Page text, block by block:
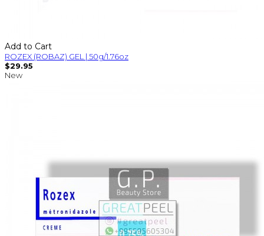
Add to Cart
ROZEX (ROBAZ) GEL | 50g/1.76oz
$29.95
New